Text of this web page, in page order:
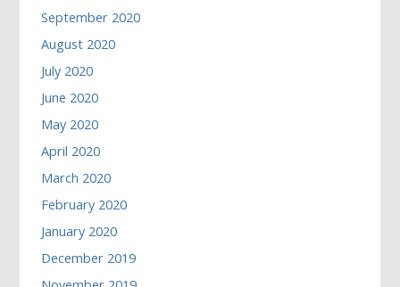
September 2020
August 2020
July 2020
June 2020
May 2020
April 2020
March 2020
February 2020
January 2020
December 2019